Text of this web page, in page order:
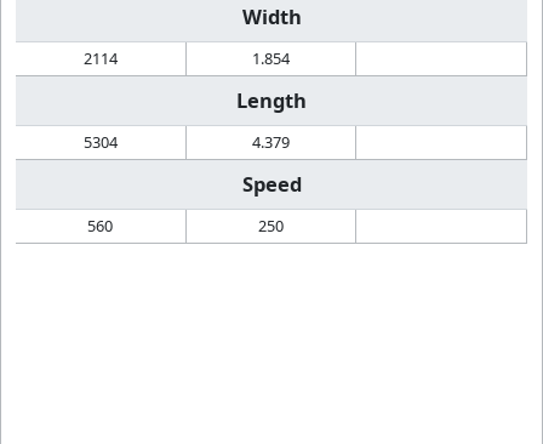
Width
2114 1.854
Length
5304 4.379
Speed
560 250